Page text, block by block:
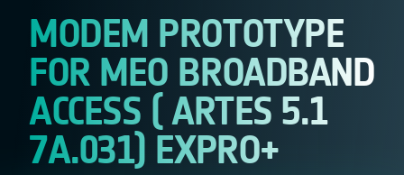
MODEM PROTOTYPE
FOR MEO BROADBAND
ACCESS ( ARTES 5.1
7A.031) EXPRO+